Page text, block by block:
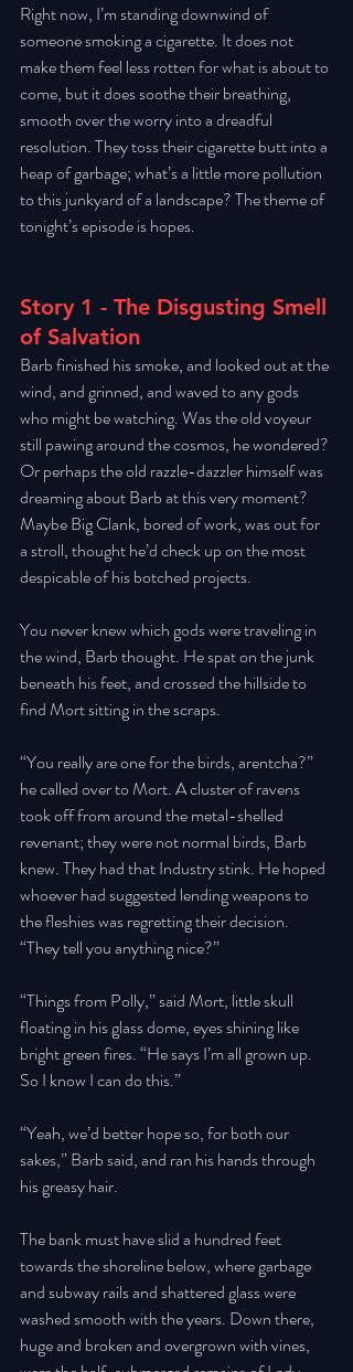
Right now, I’m standing downwind of
someone smoking a cigarette. It does not
make them feel less rotten for what is about to
come, but it does soothe their breathing,
smooth over the worry into a dreadful
resolution. They toss their cigarette butt into a
heap of garbage; what’s a little more pollution
to this junkyard of a landscape? The theme of
tonight’s episode is hopes.
Story 1 - The Disgusting Smell
of Salvation
Barb finished his smoke, and looked out at the
wind, and grinned, and waved to any gods
who might be watching. Was the old voyeur
still pawing around the cosmos, he wondered?
Or perhaps the old razzle-dazzler himself was
dreaming about Barb at this very moment?
Maybe Big Clank, bored of work, was out for
a stroll, thought he’d check up on the most
despicable of his botched projects.
You never knew which gods were traveling in
the wind, Barb thought. He spat on the junk
beneath his feet, and crossed the hillside to
find Mort sitting in the scraps.
“You really are one for the birds, arentcha?”
he called over to Mort. A cluster of ravens
took off from around the metal-shelled
revenant; they were not normal birds, Barb
knew. They had that Industry stink. He hoped
whoever had suggested lending weapons to
the fleshies was regretting their decision.
“They tell you anything nice?”
“Things from Polly,” said Mort, little skull
floating in his glass dome, eyes shining like
bright green fires. “He says I’m all grown up.
So I know I can do this.”
“Yeah, we’d better hope so, for both our
sakes,” Barb said, and ran his hands through
his greasy hair.
The bank must have slid a hundred feet
towards the shoreline below, where garbage
and subway rails and shattered glass were
washed smooth with the years. Down there,
huge and broken and overgrown with vines,